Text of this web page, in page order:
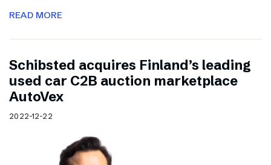
READ MORE
Schibsted acquires Finland’s leading
used car C2B auction marketplace
AutoVex
2022-12-22